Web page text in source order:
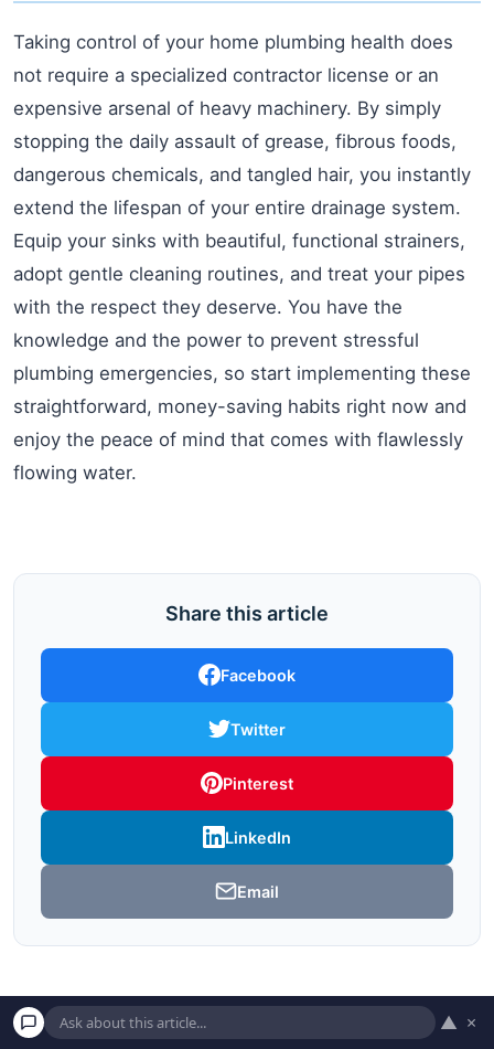
Taking control of your home plumbing health does
not require a specialized contractor license or an
expensive arsenal of heavy machinery. By simply
stopping the daily assault of grease, fibrous foods,
dangerous chemicals, and tangled hair, you instantly
extend the lifespan of your entire drainage system.
Equip your sinks with beautiful, functional strainers,
adopt gentle cleaning routines, and treat your pipes
with the respect they deserve. You have the
knowledge and the power to prevent stressful
plumbing emergencies, so start implementing these
straightforward, money-saving habits right now and
enjoy the peace of mind that comes with flawlessly
flowing water.
Share this article
Facebook
Twitter
Pinterest
LinkedIn
Email
▲ ×